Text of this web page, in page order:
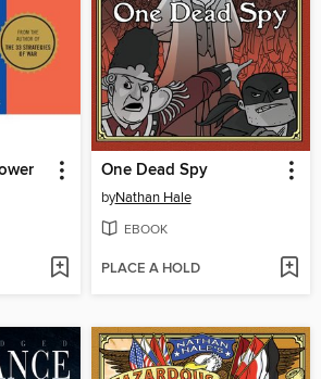
One Dead Spy
byNathan Hale
EBOOK
PLACE A HOLD